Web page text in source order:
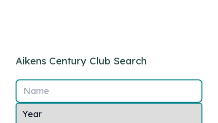
Aikens Century Club Search
Name